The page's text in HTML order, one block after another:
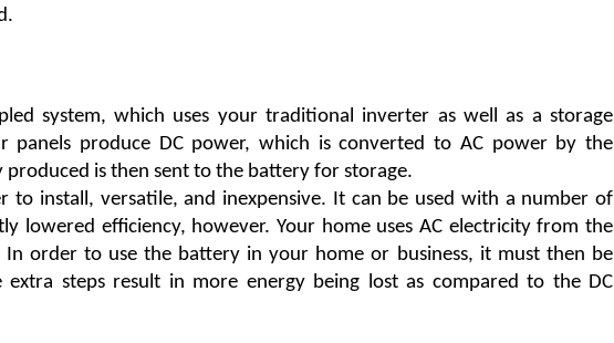
system, which uses your traditional inverter as well as a storage
panels produce DC power, which is converted to AC power by the
produced is then sent to the battery for storage.
to install, versatile, and inexpensive. It can be used with a number of
lowered efficiency, however. Your home uses AC electricity from the
In order to use the battery in your home or business, it must then be
extra steps result in more energy being lost as compared to the DC